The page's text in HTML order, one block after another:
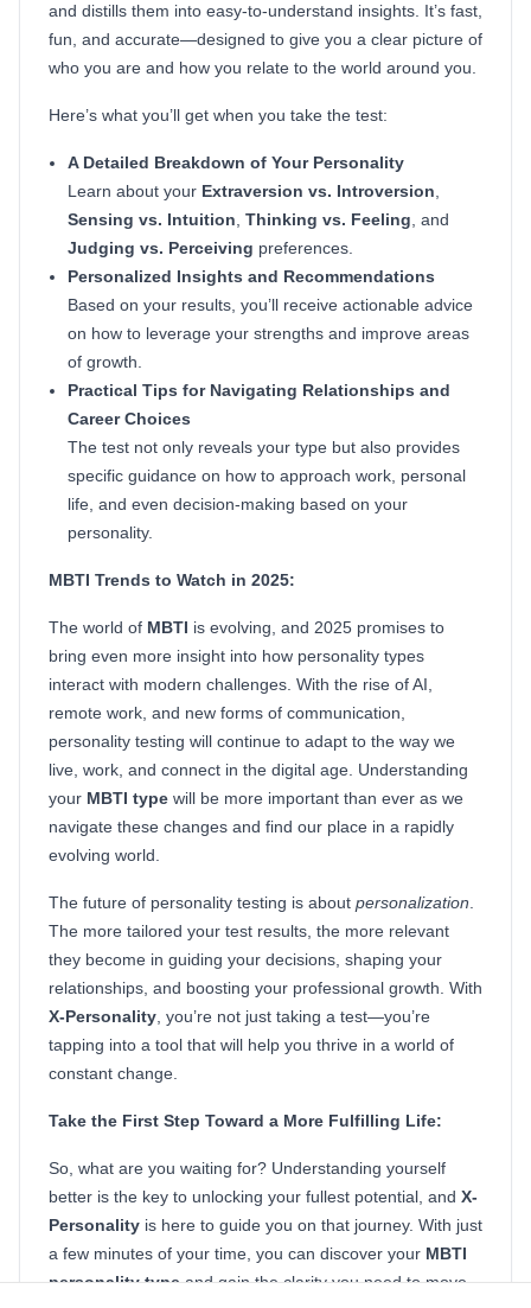
and distills them into easy-to-understand insights. It’s fast,
fun, and accurate—designed to give you a clear picture of
who you are and how you relate to the world around you.
Here’s what you’ll get when you take the test:
A Detailed Breakdown of Your Personality
Learn about your Extraversion vs. Introversion
Sensing vs. Intuition Thinking vs. Feeling , and
Judging vs. Perceiving preferences.
Personalized Insights and Recommendations
Based on your results, you’ll receive actionable advice
on how to leverage your strengths and improve areas
of growth.
Practical Tips for Navigating Relationships and
Career Choices
The test not only reveals your type but also provides
specific guidance on how to approach work, personal
life, and even decision-making based on your
personality.
MBTI Trends to Watch in 2025:
The world of MBTI is evolving, and 2025 promises to
bring even more insight into how personality types
interact with modern challenges. With the rise of AI,
remote work, and new forms of communication,
personality testing will continue to adapt to the way we
live, work, and connect in the digital age. Understanding
your MBTI type will be more important than ever as we
navigate these changes and find our place in a rapidly
evolving world.
The future of personality testing is about personalization
The more tailored your test results, the more relevant
they become in guiding your decisions, shaping your
relationships, and boosting your professional growth. With
X-Personality , you’re not just taking a test—you’re
tapping into a tool that will help you thrive in a world of
constant change.
Take the First Step Toward a More Fulfilling Life:
So, what are you waiting for? Understanding yourself
better is the key to unlocking your fullest potential, and X-
Personality is here to guide you on that journey. With just
a few minutes of your time, you can discover your MBTI
personality typeand gain the clarity you need to move